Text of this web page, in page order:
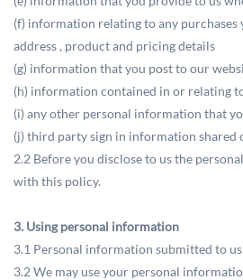
(f) information relating to any
address , product and pricing details
(g) information that you post to our
(h) information contained in or relating
(i) any other personal information that
(j) third party sign in information shared
2.2 Before you disclose to us the
with this policy.
3. Using personal information
3.1 Personal information submitted to
3.2 We may use your personal